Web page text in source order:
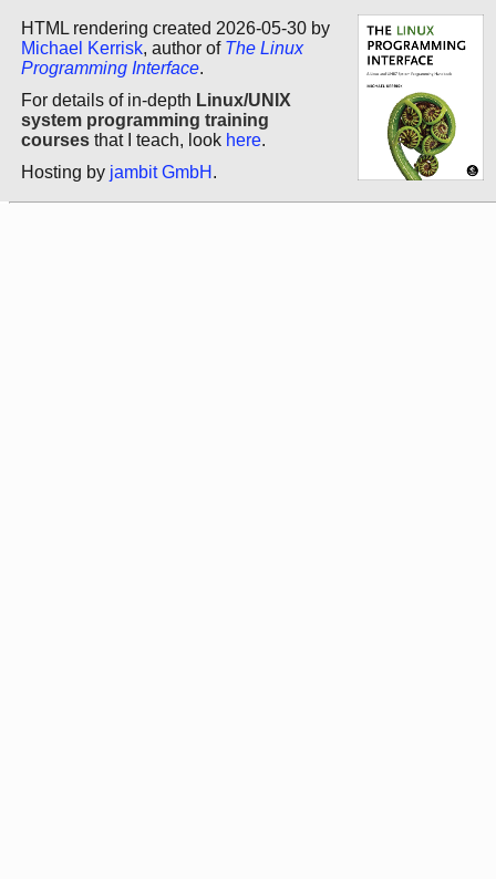
HTML rendering created 2026-05-30 by
Michael Kerrisk, author of The Linux
Programming Interface.
For details of in-depth Linux/UNIX
system programming training
courses that I teach, look here.
Hosting by jambit GmbH .